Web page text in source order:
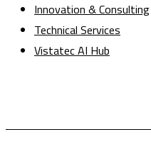
Innovation & Consulting
Technical Services
Vistatec AI Hub